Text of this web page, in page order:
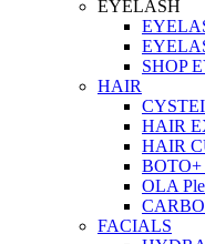
EYELASH
SHOP
HAIR
HAIR
HAIR
OLA
FACIALS